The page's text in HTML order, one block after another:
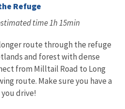
Refuge
time 1h 15min
route through the refuge
and forest with dense
from Milltail Road to Long
route. Make sure you have a
drive!